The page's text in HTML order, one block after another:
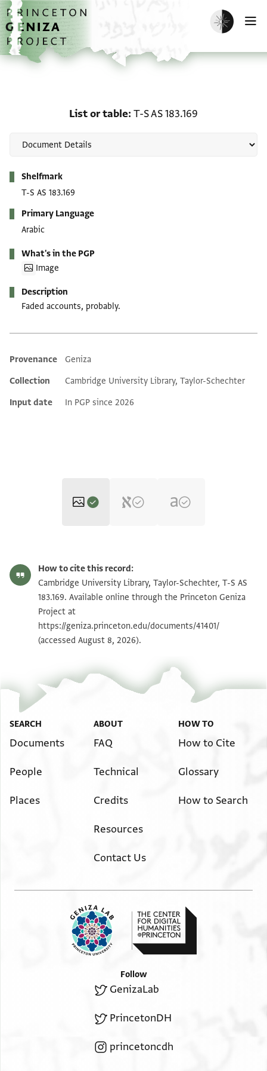
Skip to main content
home
Enable dark
List or table T-S AS 183.169
Shelfmark
T-S AS 183.169
Primary Language
Arabic
What's in the PGP
Image
Description
Faded accounts, probably.
Additional metadata
Provenance
Geniza
Collection
Cambridge University Library, Taylor-Schechter
Input date
In PGP since 2026
T-S AS 183.169 1v Zoom and Rotate
Image Permissions Statement
How to cite this record:
Cambridge University Library, Taylor-Schechter, T-S AS
183.169. Available online through the Princeton Geniza
Project at
https://geniza.princeton.edu/documents/41401/
(accessed August 8, 2026).
SEARCH
Documents
People
Places
ABOUT
FAQ
Technical
Credits
Resources
Contact Us
HOW TO
How to Cite
Glossary
How to Search
Follow
GenizaLab
PrincetonDH
princetoncdh